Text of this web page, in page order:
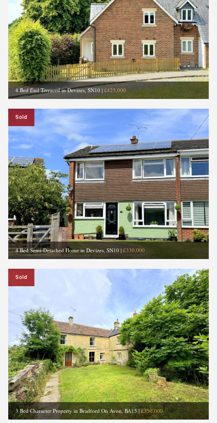
4 Bed End Terraced in Devizes, SN10 | £425,000
Sold
4 Bed Semi-Detached Home in Devizes, SN10 | £330,000
Sold
3 Bed Character Property in Bradford On Avon, BA15|£350,000